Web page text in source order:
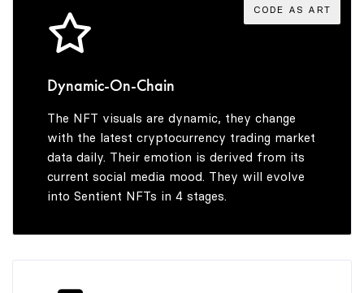
5
6
7
6
7
8
9
CODE AS ART
Dynamic-On-Chain
The NFT visuals are dynamic, they change
with the latest cryptocurrency trading market
data daily. Their emotion is derived from its
current social media mood. They will evolve
into Sentient NFTs in 4 stages.